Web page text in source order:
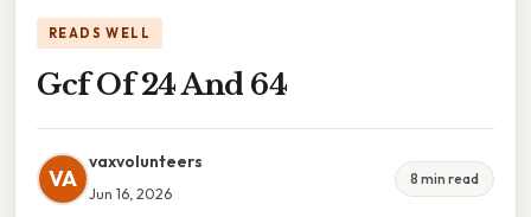
READS WELL
Gcf Of 24 And 64
VA
vaxvolunteers
Jun 16, 2026
8 min read